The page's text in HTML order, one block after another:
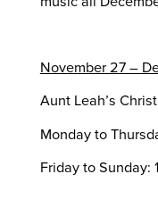
November 27 –
Aunt Leah’s
Monday to
Friday to Sunday: